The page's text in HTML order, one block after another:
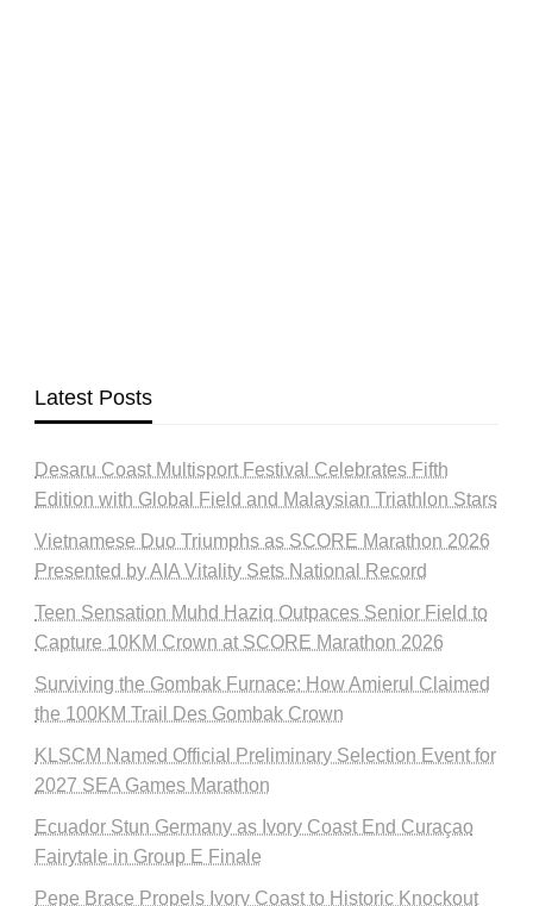
Latest Posts
Desaru Coast Multisport Festival Celebrates Fifth
Edition with Global Field and Malaysian Triathlon Stars
Vietnamese Duo Triumphs as SCORE Marathon 2026
Presented by AIA Vitality Sets National Record
Teen Sensation Muhd Haziq Outpaces Senior Field to
Capture 10KM Crown at SCORE Marathon 2026
Surviving the Gombak Furnace: How Amierul Claimed
the 100KM Trail Des Gombak Crown
KLSCM Named Official Preliminary Selection Event for
2027 SEA Games Marathon
Ecuador Stun Germany as Ivory Coast End Curaçao
Fairytale in Group E Finale
Pepe Brace Propels Ivory Coast to Historic Knockout